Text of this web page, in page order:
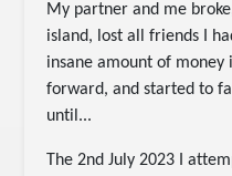
My partner and me
island, lost all friends I
insane amount of money
forward, and started to
until...
The 2nd July 2023 I